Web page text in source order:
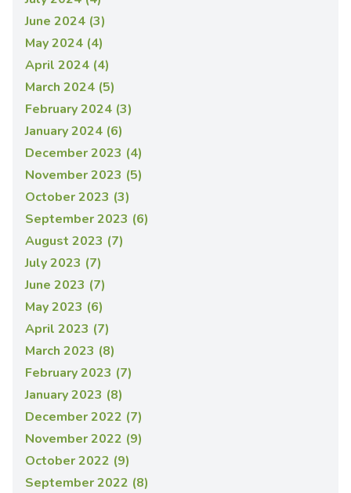
June 2024 (3)
May 2024 (4)
April 2024 (4)
March 2024 (5)
February 2024 (3)
January 2024 (6)
December 2023 (4)
November 2023 (5)
October 2023 (3)
September 2023 (6)
August 2023 (7)
July 2023 (7)
June 2023 (7)
May 2023 (6)
April 2023 (7)
March 2023 (8)
February 2023 (7)
January 2023 (8)
December 2022 (7)
November 2022 (9)
October 2022 (9)
September 2022 (8)